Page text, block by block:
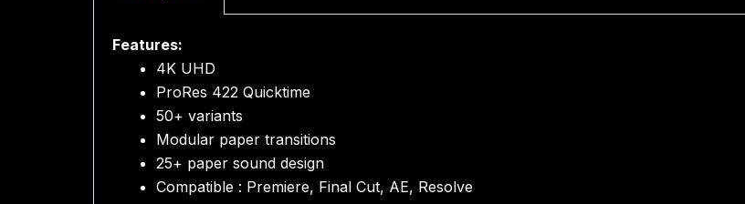
Features:
4K UHD
ProRes 422 Quicktime
50+ variants
Modular paper transitions
25+ paper sound design
Compatible : Premiere, Final Cut, AE, Resolve